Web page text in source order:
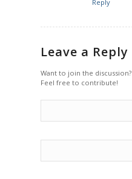
Reply
Leave a Reply
Want to join the discussion?
Feel free to contribute!